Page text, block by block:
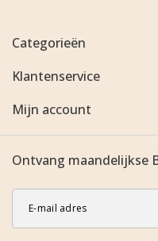
Categorieën
Klantenservice
Mijn account
Ontvang maandelijkse